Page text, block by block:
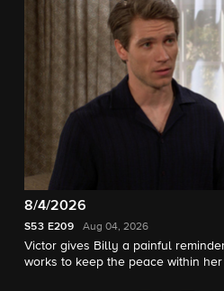
8/4/2026
S53 E209 Aug 04, 2026
Victor gives Billy a painful
works to keep the peace within